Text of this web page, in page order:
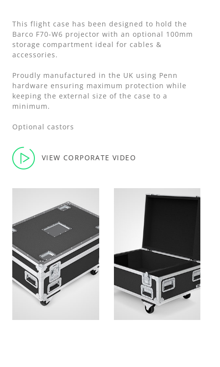
This flight case has been designed to hold the
Barco F70-W6 projector with an optional 100mm
storage compartment ideal for cables &
accessories.
Proudly manufactured in the UK using Penn
hardware ensuring maximum protection while
keeping the external size of the case to a
minimum.
Optional castors
VIEW CORPORATE VIDEO